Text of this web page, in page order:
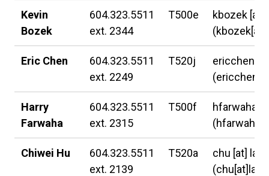
Kevin
Bozek
604.323.5511
ext. 2344
T500e kbozek [at]
Eric Chen
604.323.5511
ext. 2249
T520j ericchen
Harry
Farwaha
604.323.5511
ext. 2315
T500f hfarwaha
Chiwei Hu
604.323.5511
ext. 2139
T520a chu [at]